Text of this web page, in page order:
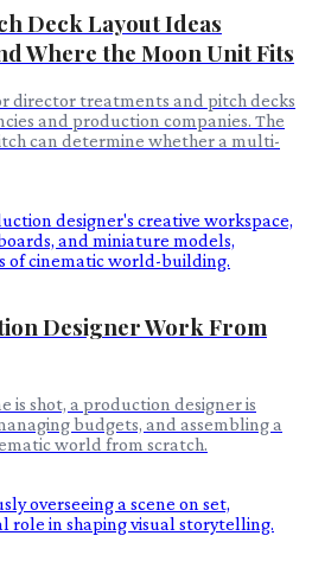
Deck Layout Ideas
Where the Moon Unit Fits
director treatments and pitch decks
and production companies. The
can determine whether a multi-
Designer Work From
is shot, a production designer is
budgets, and assembling a
world from scratch.